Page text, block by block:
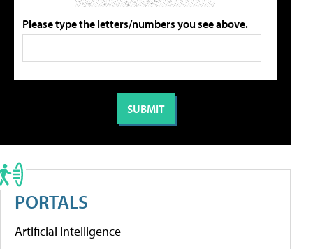
Please type the letters/numbers you see above.
PORTALS
Artificial Intelligence